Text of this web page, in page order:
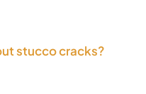
stucco cracks?